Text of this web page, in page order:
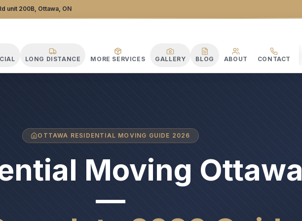
unit 200B, Ottawa, ON
LONG DISTANCE MORE SERVICES GALLERY BLOG ABOUT CONTACT
OTTAWA RESIDENTIAL MOVING GUIDE 2026
Moving Ottawa
—